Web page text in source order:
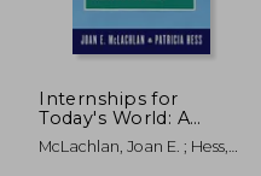
NT$ 651
Internships for
Today's World: A
Practical Guide for
High Schools and
McLachlan, Joan E. ; Hess,